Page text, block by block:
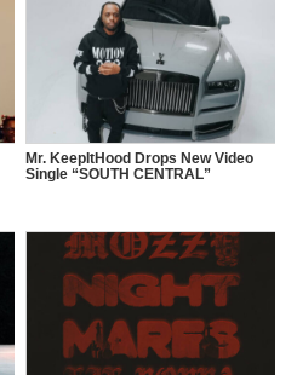
Mr. KeepItHood Drops New Video
Single “SOUTH CENTRAL”